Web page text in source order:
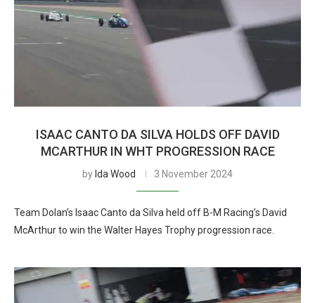
ISAAC CANTO DA SILVA HOLDS OFF DAVID
MCARTHUR IN WHT PROGRESSION RACE
by Ida Wood 3 November 2024
Team Dolan’s Isaac Canto da Silva held off B-M Racing’s David
McArthur to win the Walter Hayes Trophy progression race.